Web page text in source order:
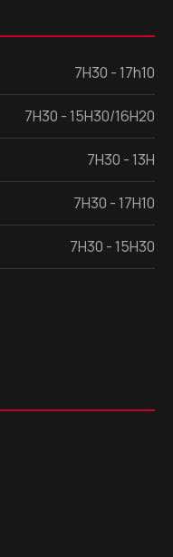
7H30 - 17h10
7H30 - 15H30/16H20
7H30 - 13H
7H30 - 17H10
7H30 - 15H30